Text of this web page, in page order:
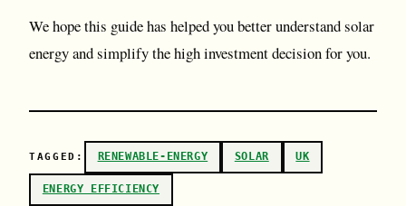
We hope this guide has helped you better understand solar
energy and simplify the high investment decision for you.
TAGGED: RENEWABLE-ENERGY SOLAR UK
ENERGY EFFICIENCY